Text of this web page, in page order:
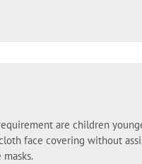
are children
face covering without